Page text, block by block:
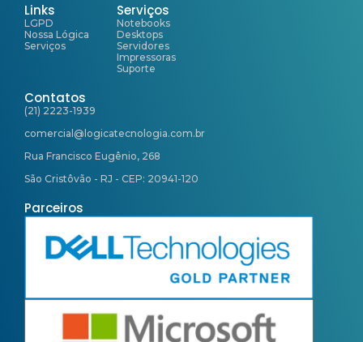
Links
LGPD
Nossa Lógica
Serviços
Serviços
Notebooks
Desktops
Servidores
Impressoras
Suporte
Contatos
(21) 2223-1939
comercial@logicatecnologia.com.br
Rua Francisco Eugênio, 268
São Cristôvão - RJ - CEP: 20941-120
Parceiros